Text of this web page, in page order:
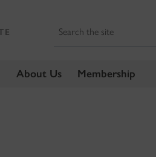
About Us Membership